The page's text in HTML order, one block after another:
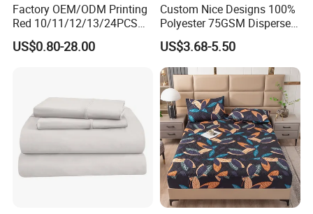
Factory OEM/ODM Printing
Red 10/11/12/13/24PCS
Quilted Bed Cover Polyester
Bedding Bedspread Set Bed
US$0.80-28.00
Custom Nice Designs 100%
Polyester 75GSM Disperse
Digital Printed Duvet Set
US$3.68-5.50